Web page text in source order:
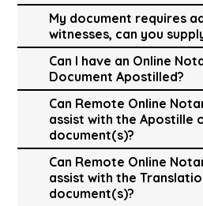
My document requires
witnesses, can you
Can I have an Online
Document Apostilled?
Can Remote Online
assist with the Apostille
document(s)?
Can Remote Online
assist with the
document(s)?